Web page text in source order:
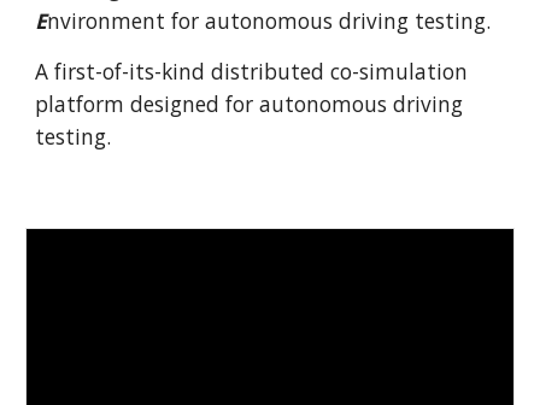
Environment for autonomous driving testing.
A first-of-its-kind distributed co-simulation
platform designed for autonomous driving
testing.